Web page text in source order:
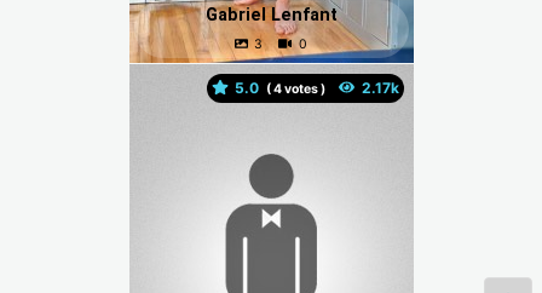
Gabriel Lenfant
5.0 ( votes )